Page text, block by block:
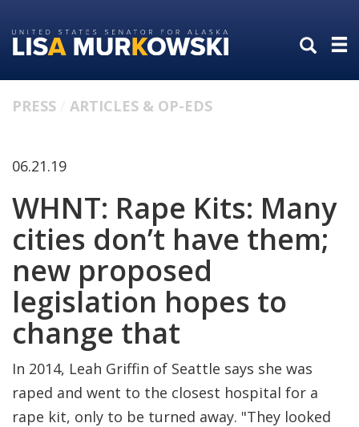
to
primary
to
content
PRESS ARTICLES & OP-EDS
06.21.19
WHNT: Rape Kits: Many
cities don’t have them;
new proposed
legislation hopes to
change that
In 2014, Leah Griffin of Seattle says she was
raped and went to the closest hospital for a
rape kit, only to be turned away. "They looked